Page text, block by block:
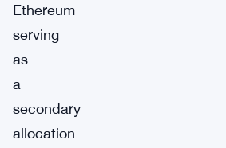
Ethereum
serving
as
a
secondary
allocation